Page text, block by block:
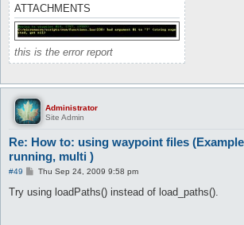
ATTACHMENTS
this is the error report
Administrator
Site Admin
Re: How to: using waypoint files
running, multi )
#49
P
s
Thu Sep 24, 2009 9:58 pm
Try using loadPaths() instead of load_paths().